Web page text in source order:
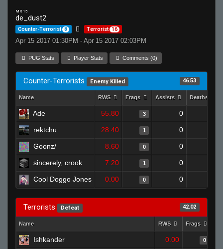
MR 15
de_dust2
Counter-Terrorist 8 Terrorist 16
Apr 15 2017 01:30PM - Apr 15 2017 02:03PM
PUG Stats Player Stats Comments (0)
Counter-Terrorists Enemy Killed 46.53
Name RWS Frags Assists Deaths
Ade 55.80 3 0
rektchu 28.40 1 0
Goonz/ 8.60 0 0
sincerely, crook 7.20 1 0
Cool Doggo Jones 0.00 0 0
Terrorists Defeat 42.02
Name RWS Frags
Ishkander 0.00 0